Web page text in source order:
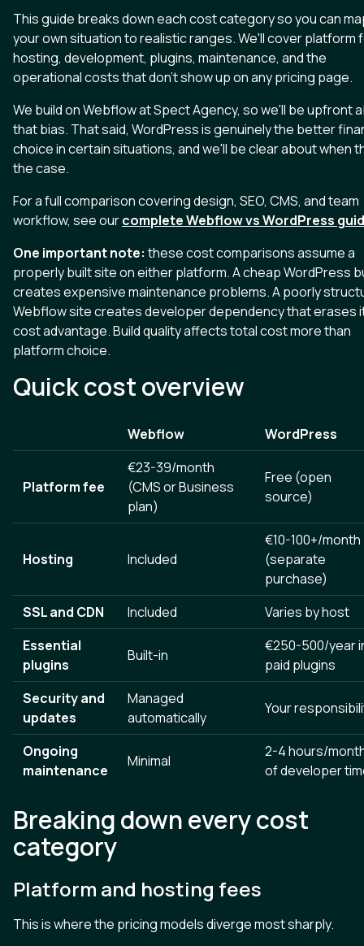
This guide breaks down each cost category so you can
your own situation to realistic ranges. We'll cover platform
hosting, development, plugins, maintenance, and the
operational costs that don't show up on any pricing page.
We build on Webflow at Spect Agency, so we'll be upfront
that bias. That said, WordPress is genuinely the better
choice in certain situations, and we'll be clear about when
the case.
For a full comparison covering design, SEO, CMS, and team
workflow, see ourcomplete Webflow vs WordPress
One important note:these cost comparisons assume a
properly built site on either platform. A cheap WordPress
creates expensive maintenance problems. A poorly
Webflow site creates developer dependency that erases
cost advantage. Build quality affects total cost more than
platform choice.
Quick cost overview
Webflow WordPress
Platform fee
€23-39/month
(CMS or Business
plan)
Free (open
source)
Hosting Included
€10-100+/month
(separate
purchase)
SSL and CDN
Included
Varies by host
Essential
plugins
Built-in
€250-500/year
paid plugins
Security and
updates
Managed
automatically
Your
Ongoing
maintenance
Minimal
2-4 hours/
of developer
Breaking down every cost
category
Platform and hosting fees
This is where the pricing models diverge most sharply.